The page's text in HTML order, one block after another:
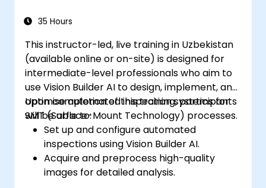
35 Hours
This instructor-led, live training in Uzbekistan
(available online or on-site) is designed for
intermediate-level professionals who aim to
use Vision Builder AI to design, implement, and
optimise automated inspection systems for
SMT (Surface-Mount Technology) processes.
Upon completion of this training, participants
will be able to:
Set up and configure automated
inspections using Vision Builder AI.
Acquire and preprocess high-quality
images for detailed analysis.